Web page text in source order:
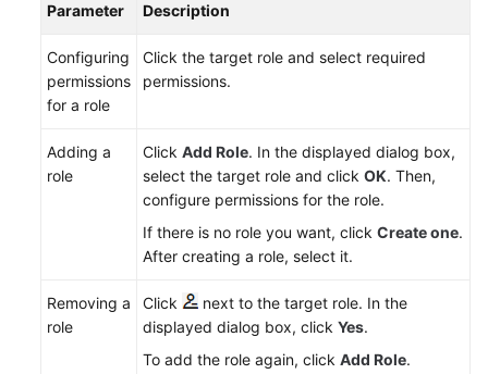
Parameter Description
Configuring
permissions
for a role
Click the target role and select required
permissions.
Adding a
role
Click Add Role. In the displayed dialog box,
select the target role and click OK. Then,
configure permissions for the role.
If there is no role you want, click Create one.
After creating a role, select it.
Removing a
role
Click
next to the target role. In the
displayed dialog box, click Yes.
To add the role again, click Add Role.